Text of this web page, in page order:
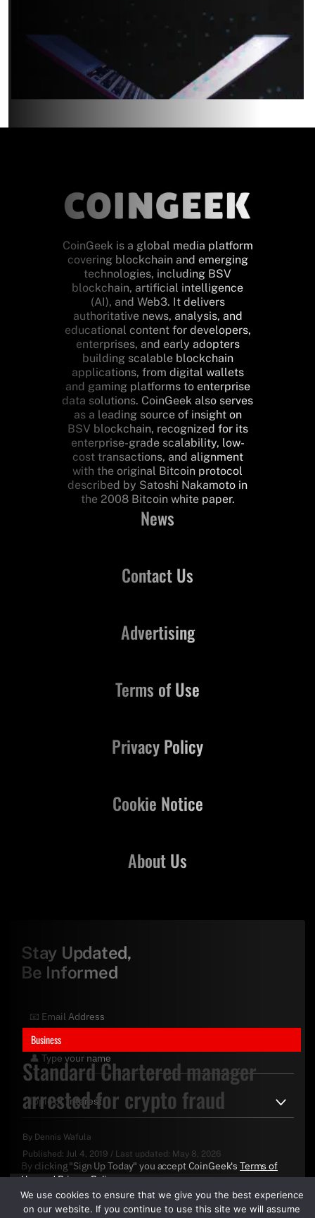
Business
Standard Chartered manager
arrested for crypto fraud
By Dennis Wafula
Published: Jul 4, 2019 / Last updated: May 8, 2026
CoinGeek is a global media platform
covering blockchain and emerging
technologies, including BSV
blockchain, artificial intelligence
(AI), and Web3. It delivers
authoritative news, analysis, and
educational content for developers,
enterprises, and early adopters
building scalable blockchain
applications, from digital wallets
and gaming platforms to enterprise
data solutions. CoinGeek also serves
as a leading source of insight on
BSV blockchain, recognized for its
enterprise-grade scalability, low-
cost transactions, and alignment
with the original Bitcoin protocol
described by Satoshi Nakamoto in
the 2008 Bitcoin white paper.
News
Contact Us
About Us
Advertising
Terms of Use
Privacy Policy
Cookie Notice
Stay Updated,
Be Informed
By clicking "Sign Up Today" you accept CoinGeek's Terms of
UseandPrivacy Policy.
We use cookies to ensure that we give you the best experience
on our website. If you continue to use this site we will assume